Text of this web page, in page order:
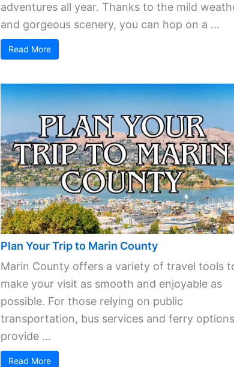
adventures all year. Thanks to the mild
and gorgeous scenery, you can hop on a ...
Read More
Plan Your Trip to Marin County
Marin County offers a variety of travel tools
make your visit as smooth and enjoyable as
possible. For those relying on public
transportation, bus services and ferry options
provide ...
Read More